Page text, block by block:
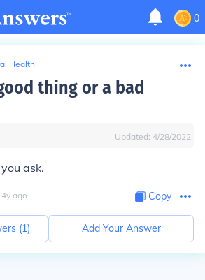
0
Health
thing or a bad
Updated: 4/28/2022
ask.
4y ago Copy
(1) Add Your Answer